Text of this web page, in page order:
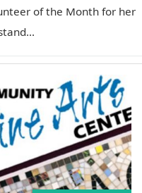
of the Month for her